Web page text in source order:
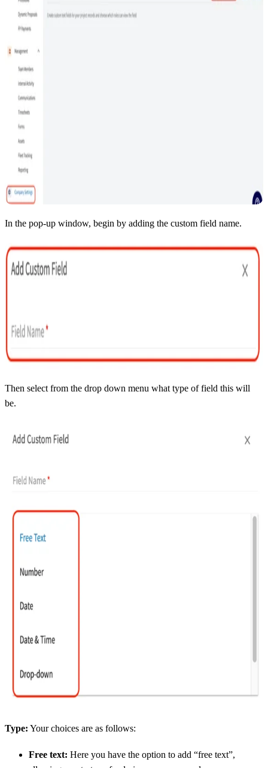
In the pop-up window, begin by adding the custom field name.
Then select from the drop down menu what type of field this will
be.
Type: Your choices are as follows:
Free text: Here you have the option to add “free text”,